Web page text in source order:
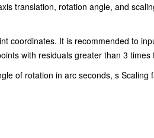
translation, rotation angle, and
coordinates. It is recommended to
with residuals greater than 3
of rotation in arc seconds, s